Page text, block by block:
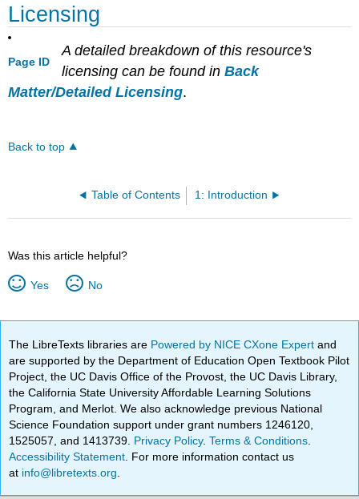
Licensing
Page ID
A detailed breakdown of this resource's
licensing can be found in Back
Matter/Detailed Licensing.
Back to top
Table of Contents 1: Introduction
Was this article helpful?
Yes No
The LibreTexts libraries are Powered by NICE CXone Expertand
are supported by the Department of Education Open Textbook Pilot
Project, the UC Davis Office of the Provost, the UC Davis Library,
the California State University Affordable Learning Solutions
Program, and Merlot. We also acknowledge previous National
Science Foundation support under grant numbers 1246120,
1525057, and 1413739. Privacy Policy.Terms & Conditions
Accessibility Statement . For more information contact us
at info@libretexts.org